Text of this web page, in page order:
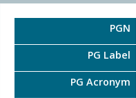
PGN
PG Label
PG Acronym